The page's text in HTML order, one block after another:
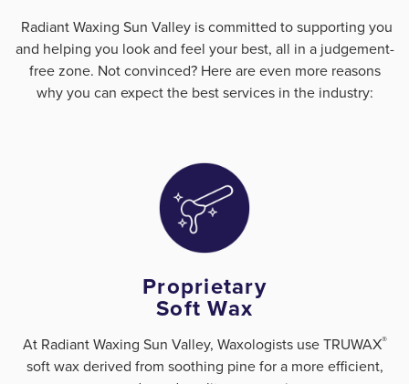
Radiant Waxing Sun Valley is committed to supporting you
and helping you look and feel your best, all in a judgement-
free zone. Not convinced? Here are even more reasons
why you can expect the best services in the industry:
Proprietary
Soft Wax
At Radiant Waxing Sun Valley, Waxologists use TRUWAX®️
soft wax derived from soothing pine for a more efficient,